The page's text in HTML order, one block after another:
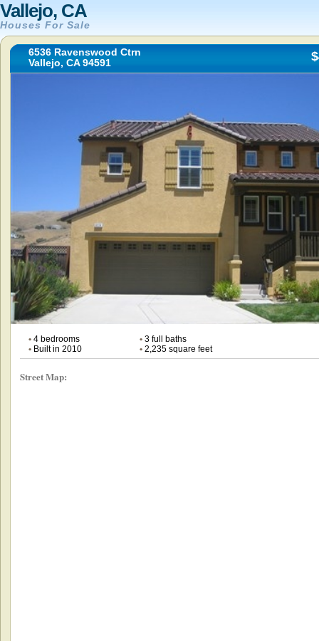
Vallejo, CA
Houses For Sale
6536 Ravenswood Ctrn
Vallejo, CA 94591
•4 bedrooms •3 full baths
•Built in 2010 •2,235 square feet
Street Map: